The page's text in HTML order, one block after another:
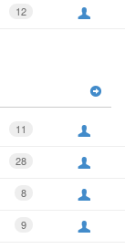
12
11
28
8
9